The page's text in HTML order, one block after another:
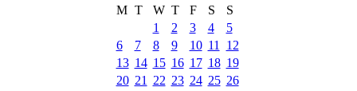
M T W T F S
S
1
2 3 4
5
6
7 8 9 10 11
12
13 14 15 16 17 18 19
20 21 22 23 24 25 26